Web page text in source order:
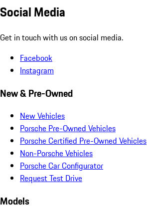
Social Media
Get in touch with us on social media.
Facebook
Instagram
New & Pre-Owned
New Vehicles
Porsche Pre-Owned Vehicles
Porsche Certified Pre-Owned Vehicles
Non-Porsche Vehicles
Porsche Car Configurator
Request Test Drive
Models